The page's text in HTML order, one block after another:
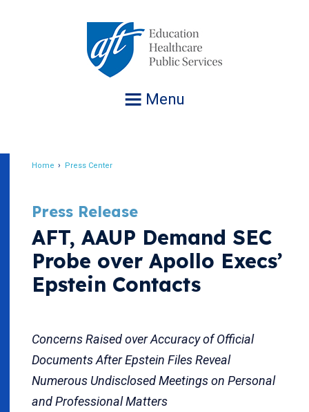
Menu
Home Press Center
Press Release
AFT, AAUP Demand SEC
Probe over Apollo Execs’
Epstein Contacts
Concerns Raised over Accuracy of Official
Documents After Epstein Files Reveal
Numerous Undisclosed Meetings on Personal
and Professional Matters